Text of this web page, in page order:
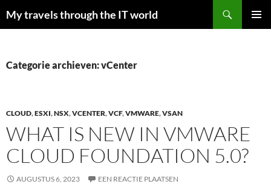
My travels through the IT world
INHOUD
Categorie archieven: vCenter
CLOUD,ESXI,NSX,VCENTER,VCF,VMWARE,VSAN
WHAT IS NEW IN VMWARE
CLOUD FOUNDATION 5.0?
AUGUSTUS 6, 2023 EEN REACTIE PLAATSEN